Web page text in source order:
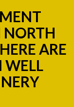
NORTH
ARE
WELL